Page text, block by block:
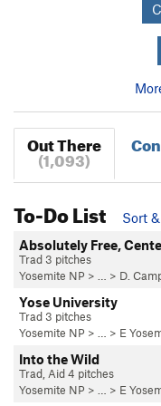
Out There
(1,093)
To-Do List
Sort
Absolutely Free,
Trad 3 pitches
Yosemite NP > … > D.
Yose University
Trad 3 pitches
Yosemite NP > … > E
Into the Wild
Trad, Aid 4 pitches
Yosemite NP > … > E